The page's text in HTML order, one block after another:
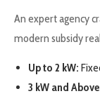
An expert agency
modern subsidy
Up to 2 kW:
3 kW and